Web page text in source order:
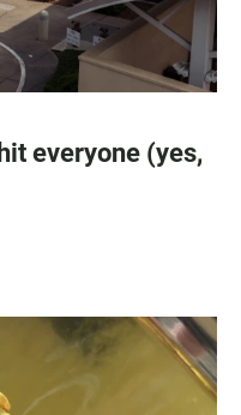
everyone (yes,